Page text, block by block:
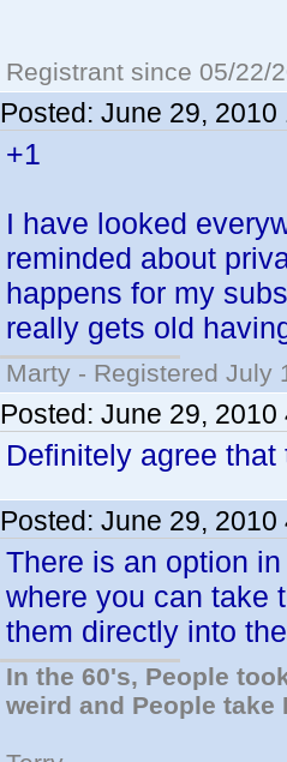
Registrant since 05/22/
Posted: June 29, 2010
+1
I have looked
reminded about
happens for my
really gets old
Marty - Registered July
Posted: June 29, 2010
Definitely agree
Posted: June 29, 2010
There is an option
where you can take
them directly into
In the 60's, People
weird and People take